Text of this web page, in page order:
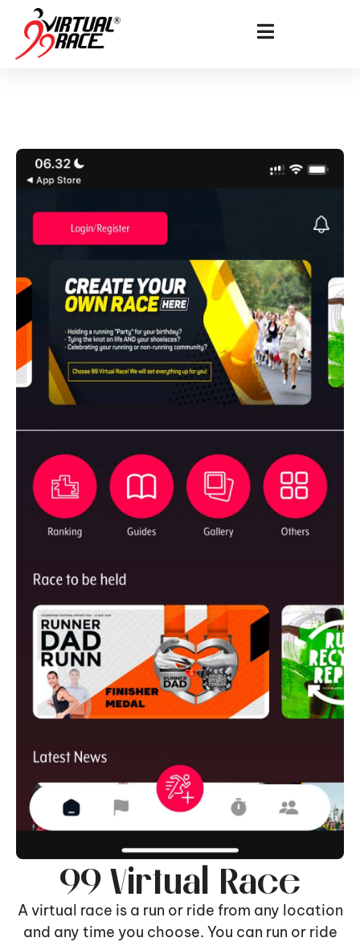
99 Virtual Race
A virtual race is a run or ride from any location
and any time you choose. You can run or ride